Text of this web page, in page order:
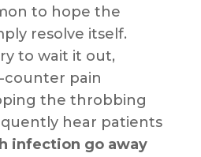
to hope the
resolve itself.
to wait it out,
pain
the throbbing
hear patients
infection go away